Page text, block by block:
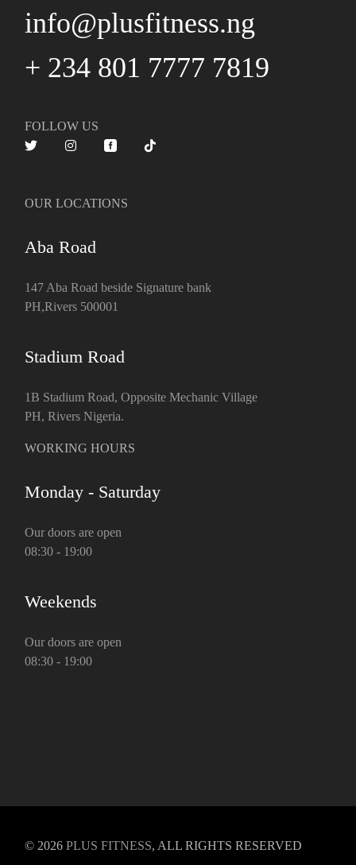
info@plusfitness.ng
+ 234 801 7777 7819
FOLLOW US
OUR LOCATIONS
Aba Road
147 Aba Road beside Signature bank
PH,Rivers 500001
Stadium Road
1B Stadium Road, Opposite Mechanic Village
PH, Rivers Nigeria.
WORKING HOURS
Monday - Saturday
Our doors are open
08:30 - 19:00
Weekends
Our doors are open
08:30 - 19:00
© 2026PLUS FITNESS, ALL RIGHTS RESERVED